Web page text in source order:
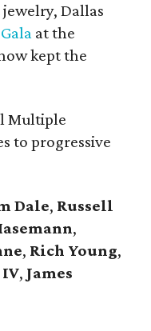
Dallas
at the
kept the
Multiple
to progressive
Dale, Russell
,
, Rich Young,
, James